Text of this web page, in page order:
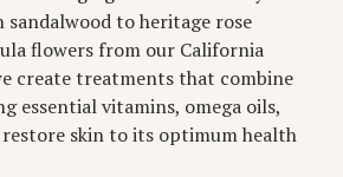
to heritage rose
flowers from our California
create treatments that combine
essential vitamins, omega oils,
skin to its optimum health